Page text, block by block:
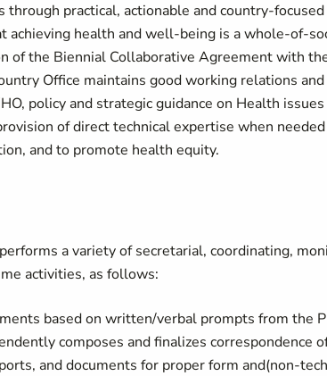
practical, actionable and country-
achieving health and well-being is a whole-of-
of the Biennial Collaborative Agreement with
Office maintains good working relations
policy and strategic guidance on Health
of direct technical expertise when
and to promote health equity.
a variety of secretarial, coordinating,
activities, as follows:
based on written/verbal prompts from the
composes and finalizes correspondence
and documents for proper form and(non-